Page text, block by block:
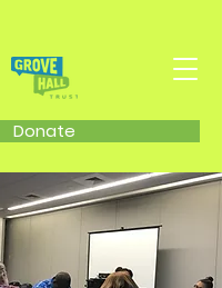
Donate